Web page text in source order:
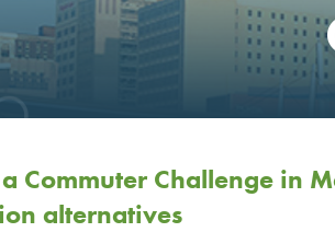
Commuter Challenge in
alternatives